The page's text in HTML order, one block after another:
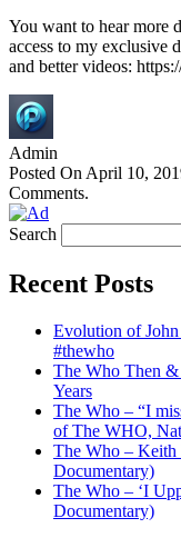
You want to hear more
access to my exclusive
and better videos:
Admin
Posted OnApril 10,
Comments.
Search
Recent Posts
Evolution of
#thewho
The Who Then
Years
The Who – “I
of The WHO,
The Who – Keith
Documentary)
The Who – ‘I
Documentary)